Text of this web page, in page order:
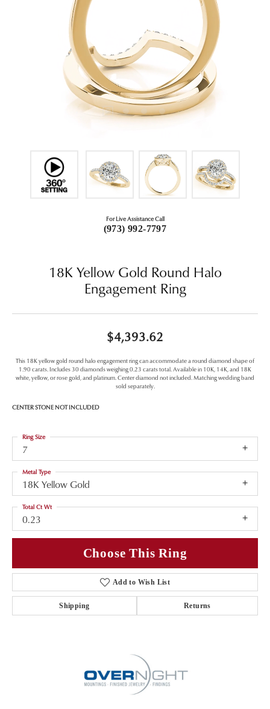
For Live Assistance Call
(973) 992-7797
18K Yellow Gold Round Halo
Engagement Ring
$4,393.62
This 18K yellow gold round halo engagement ring can accommodate a round diamond shape of
1.90 carats. Includes 30 diamonds weighing 0.23 carats total. Available in 10K, 14K, and 18K
white, yellow, or rose gold, and platinum. Center diamond not included. Matching wedding band
sold separately.
CENTER STONE NOT INCLUDED
7
Ring Size
18K Yellow Gold
Metal Type
0.23
Total Ct Wt
Choose This Ring
Add to Wish List
Shipping Returns